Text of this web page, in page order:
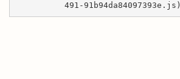
491-91b94da84097393e.js)